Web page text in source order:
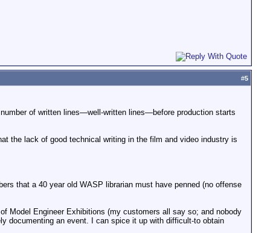
#5
of written lines—well-written lines—before production starts
the lack of good technical writing in the film and video industry is
that a 40 year old WASP librarian must have penned (no offense
Model Engineer Exhibitions (my customers all say so; and nobody
documenting an event. I can spice it up with difficult-to obtain